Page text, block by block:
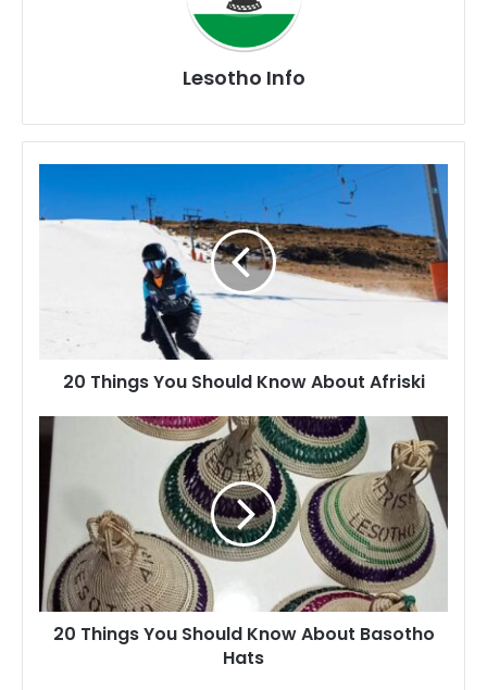
Lesotho Info
Things
You
Should
Know
About
20 Things You Should Know About Afriski
20
Things
You
Should
Know
About
Basotho
20 Things You Should Know About Basotho
Hats